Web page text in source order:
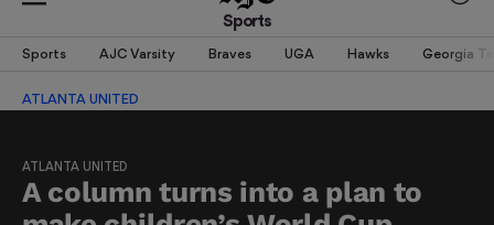
Sports
Sports AJC Varsity Braves UGA Hawks Georgia
ATLANTA UNITED
ATLANTA UNITED
A column turns into a plan to